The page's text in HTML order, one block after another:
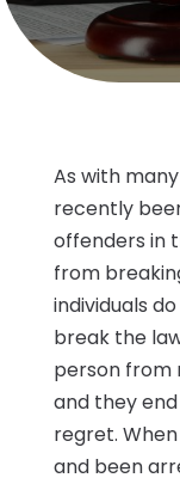
As with
recently
offenders in
from
individuals
break the
person from
and they
regret.
and been